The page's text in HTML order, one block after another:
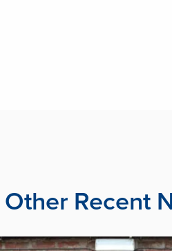
Other Recent